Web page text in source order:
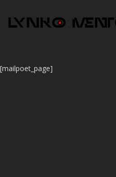
[mailpoet_page]